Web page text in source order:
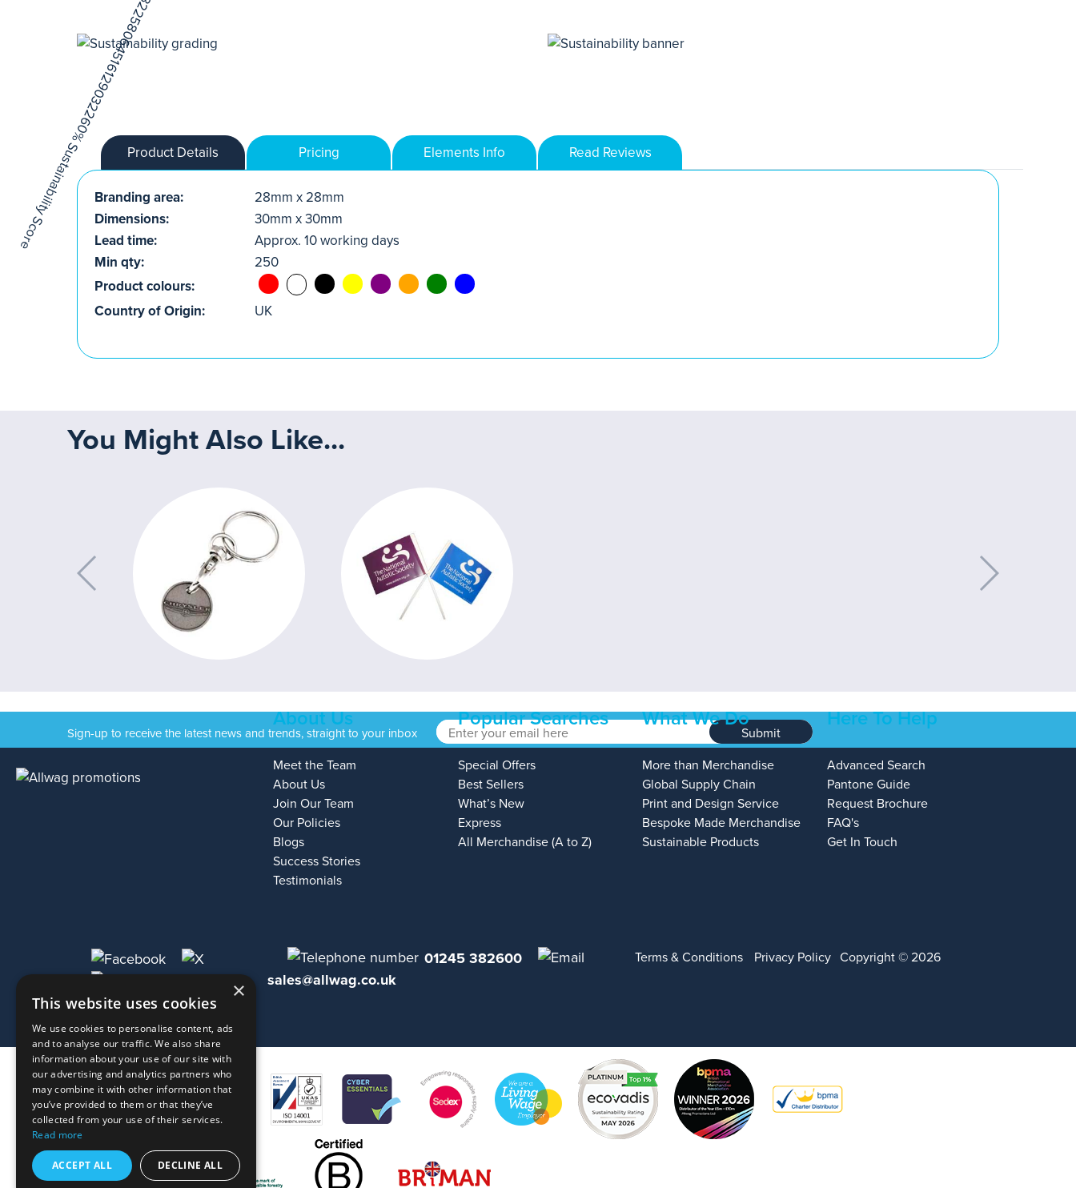
Product Details Pricing Elements Info Read Reviews
Branding area:
28mm x 28mm
Dimensions:
30mm x 30mm
Lead time:
Approx. 10 working days
Min qty:
250
Product colours:
Country of Origin:
UK
You Might Also Like...
Sign-up to receive the latest news and trends, straight to your inbox Submit
About Us
Meet the Team
About Us
Join Our Team
Our Policies
Blogs
Success Stories
Testimonials
Popular Searches
Special Offers
Best Sellers
What’s New
Express
All Merchandise (A to Z)
What We Do
More than Merchandise
Global Supply Chain
Print and Design Service
Bespoke Made Merchandise
Sustainable Products
Here To Help
Advanced Search
Pantone Guide
Request Brochure
FAQ's
Get In Touch
01245 382600
sales@allwag.co.uk
Terms & Conditions Privacy Policy Copyright © 2026
×
This website uses cookies
We use cookies to personalise content, ads
and to analyse our traffic. We also share
information about your use of our site with
our advertising and analytics partners who
may combine it with other information that
you’ve provided to them or that they’ve
collected from your use of their services.
Read more
ACCEPT ALL DECLINE ALL